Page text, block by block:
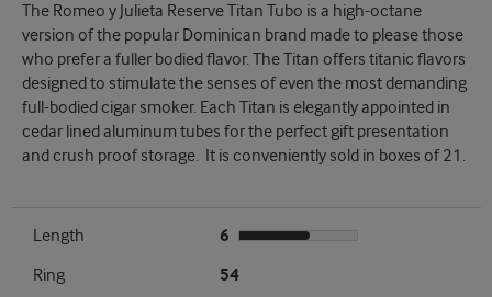
The Romeo y Julieta Reserve Titan Tubo is a high-octane
version of the popular Dominican brand made to please those
who prefer a fuller bodied flavor. The Titan offers titanic flavors
designed to stimulate the senses of even the most demanding
full-bodied cigar smoker. Each Titan is elegantly appointed in
cedar lined aluminum tubes for the perfect gift presentation
and crush proof storage. It is conveniently sold in boxes of 21.
Length
6
Ring
54